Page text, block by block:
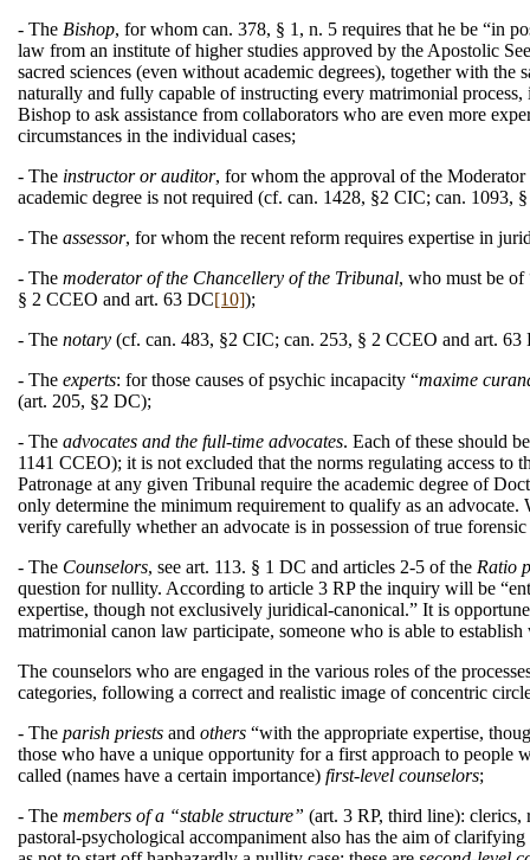
- The Bishop, for whom can. 378, § 1, n. 5 requires that he be “in
law from an institute of higher studies approved by the Apostolic
sacred sciences (even without academic degrees), together with
naturally and fully capable of instructing every matrimonial
Bishop to ask assistance from collaborators who are even more
circumstances in the individual cases;
- The instructor or auditor, for whom the approval of the
academic degree is not required (cf. can. 1428, §2 CIC; can. 1093,
- The assessor, for whom the recent reform requires expertise in
- The moderator of the Chancellery of the Tribunal, who must be of
§ 2 CCEO and art. 63 DC[10]);
- The notary (cf. can. 483, §2 CIC; can. 253, § 2 CCEO and art. 63
- The experts: for those causes of psychic incapacity “maxime
(art. 205, §2 DC);
- The advocates and the full-time advocates. Each of these should
1141 CCEO); it is not excluded that the norms regulating access
Patronage at any given Tribunal require the academic degree of
only determine the minimum requirement to qualify as an
verify carefully whether an advocate is in possession of true
- The Counselors, see art. 113. § 1 DC and articles 2-5 of the Ratio
question for nullity. According to article 3 RP the inquiry will be
expertise, though not exclusively juridical-canonical.” It is
matrimonial canon law participate, someone who is able to
The counselors who are engaged in the various roles of the
categories, following a correct and realistic image of concentric
- The parish priests and others “with the appropriate expertise,
those who have a unique opportunity for a first approach to
called (names have a certain importance) first-level counselors;
- The members of a “stable structure” (art. 3 RP, third line):
pastoral-psychological accompaniment also has the aim of